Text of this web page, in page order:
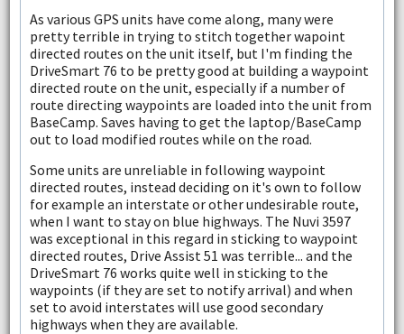
As various GPS units have come along, many were
pretty terrible in trying to stitch together wapoint
directed routes on the unit itself, but I'm finding the
DriveSmart 76 to be pretty good at building a waypoint
directed route on the unit, especially if a number of
route directing waypoints are loaded into the unit from
BaseCamp. Saves having to get the laptop/BaseCamp
out to load modified routes while on the road.
Some units are unreliable in following waypoint
directed routes, instead deciding on it's own to follow
for example an interstate or other undesirable route,
when I want to stay on blue highways. The Nuvi 3597
was exceptional in this regard in sticking to waypoint
directed routes, Drive Assist 51 was terrible... and the
DriveSmart 76 works quite well in sticking to the
waypoints (if they are set to notify arrival) and when
set to avoid interstates will use good secondary
highways when they are available.